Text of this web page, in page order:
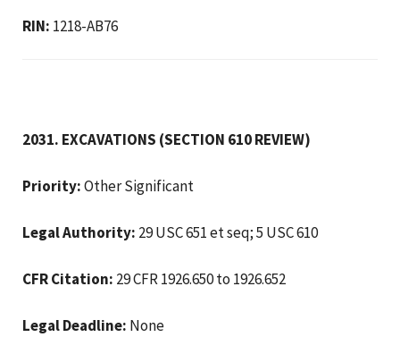
RIN: 1218-AB76
2031. EXCAVATIONS (SECTION 610 REVIEW)
Priority:Other Significant
Legal Authority: 29 USC 651 et seq; 5 USC 610
CFR Citation: 29 CFR 1926.650 to 1926.652
Legal Deadline: None